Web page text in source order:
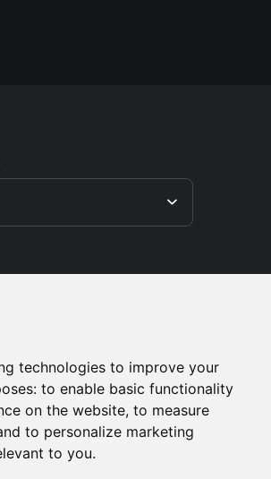
technologies to improve your
to enable basic functionality
on the website, to measure
to personalize marketing
to you.